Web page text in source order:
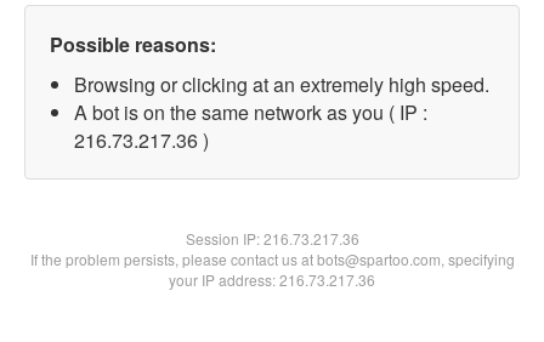
Possible reasons:
Browsing or clicking at an extremely high speed.
A bot is on the same network as you ( IP :
216.73.217.36 )
Session IP:216.73.217.36
If the problem persists, please contact us at bots@spartoo.com, specifying
your IP address: 216.73.217.36